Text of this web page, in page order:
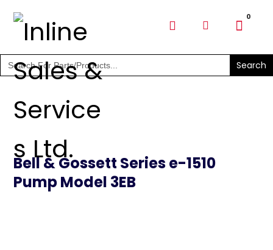
SHOP PARTS & PUMPS
Search
for:
Bell & Gossett Series e-1510
Pump Model 3EB